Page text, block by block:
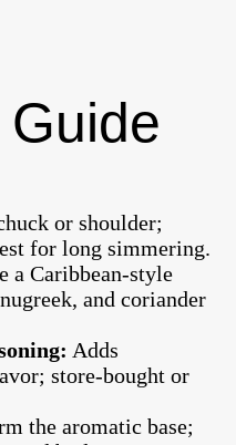
or shoulder;
for long simmering.
a Caribbean-style
and coriander
Adds
store-bought or
the aromatic base;